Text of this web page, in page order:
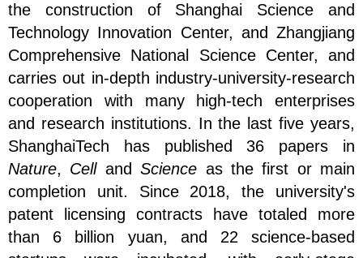
the construction of Shanghai Science and
Technology Innovation Center, and Zhangjiang
Comprehensive National Science Center, and
carries out in-depth industry-university-research
cooperation with many high-tech enterprises
and research institutions. In the last five years,
ShanghaiTech has published 36 papers in
Nature, Cell andScience as the first or main
completion unit. Since 2018, the university's
patent licensing contracts have totaled more
than 6 billion yuan, and 22 science-based